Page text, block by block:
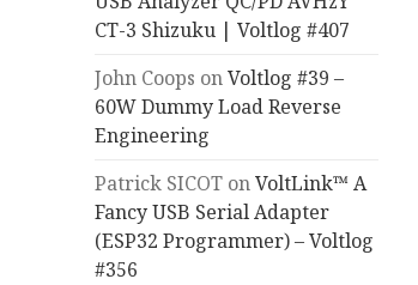
CT-3 Shizuku | Voltlog #407
John Coops onVoltlog #39 –
60W Dummy Load Reverse
Engineering
Patrick SICOT onVoltLink™ A
Fancy USB Serial Adapter
(ESP32 Programmer) – Voltlog
#356